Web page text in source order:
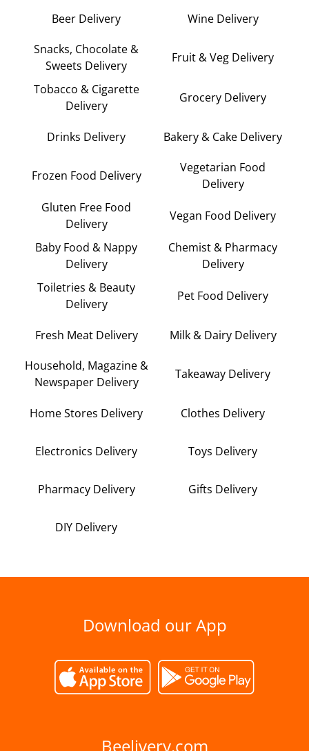
Beer Delivery Wine Delivery
Snacks, Chocolate &
Sweets Delivery
Fruit & Veg Delivery
Tobacco & Cigarette
Delivery
Grocery Delivery
Drinks Delivery Bakery & Cake Delivery
Frozen Food Delivery
Vegetarian Food
Delivery
Gluten Free Food
Delivery
Vegan Food Delivery
Baby Food & Nappy
Delivery
Chemist & Pharmacy
Delivery
Toiletries & Beauty
Delivery
Pet Food Delivery
Fresh Meat Delivery Milk & Dairy Delivery
Household, Magazine &
Newspaper Delivery
Takeaway Delivery
Home Stores Delivery Clothes Delivery
Electronics Delivery Toys Delivery
Pharmacy Delivery Gifts Delivery
DIY Delivery
Download our App
Beelivery.com